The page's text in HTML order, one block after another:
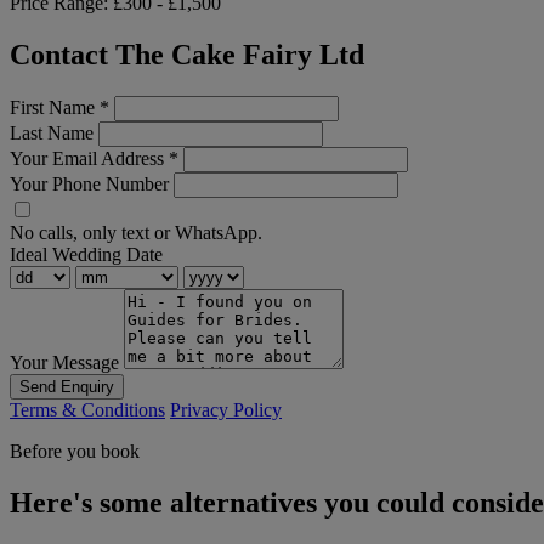
Contact The Cake Fairy Ltd
First Name *
Last Name
Your Email Address *
Your Phone Number
No calls, only text or WhatsApp.
Ideal Wedding Date
Your Message
Send Enquiry
Terms & Conditions Privacy Policy
Before you book
Here's some alternatives you could